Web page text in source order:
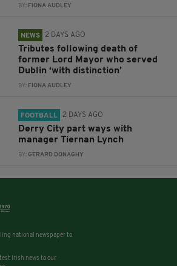
BY: FIONA AUDLEY
NEWS 2 DAYS AGO
Tributes following death of
former Lord Mayor who served
Dublin ‘with distinction’
BY: FIONA AUDLEY
FOOTBALL 2 DAYS AGO
Derry City part ways with
manager Tiernan Lynch
BY:GERARD DONAGHY
national newspaper to
Irish news to our